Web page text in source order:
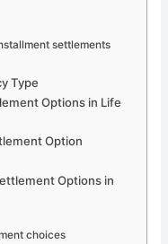
settlements
Type
Options in Life
Option
Options in
choices